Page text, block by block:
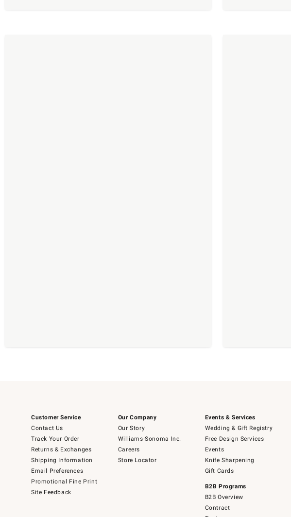
Customer Service
Contact Us
Track Your Order
Returns & Exchanges
Shipping Information
Email Preferences
Promotional Fine Print
Site Feedback
Our Company
Our Story
Williams-Sonoma Inc.
Careers
Store Locator
Events & Services
Wedding & Gift Registry
Free Design Services
Events
Knife Sharpening
Gift Cards
B2B Programs
B2B Overview
Contract